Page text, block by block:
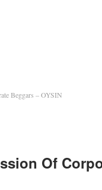
Beggars – OYSIN
Of